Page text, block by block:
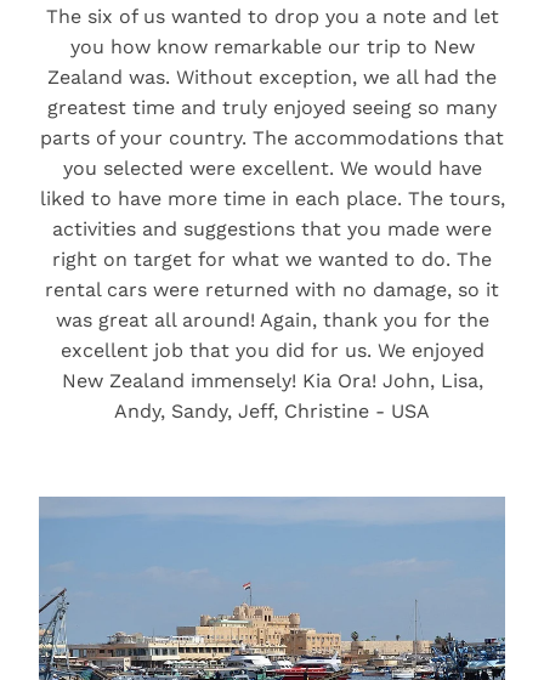
The six of us wanted to drop you a note and let
you how know remarkable our trip to New
Zealand was. Without exception, we all had the
greatest time and truly enjoyed seeing so many
parts of your country. The accommodations that
you selected were excellent. We would have
liked to have more time in each place. The tours,
activities and suggestions that you made were
right on target for what we wanted to do. The
rental cars were returned with no damage, so it
was great all around! Again, thank you for the
excellent job that you did for us. We enjoyed
New Zealand immensely! Kia Ora! John, Lisa,
Andy, Sandy, Jeff, Christine - USA